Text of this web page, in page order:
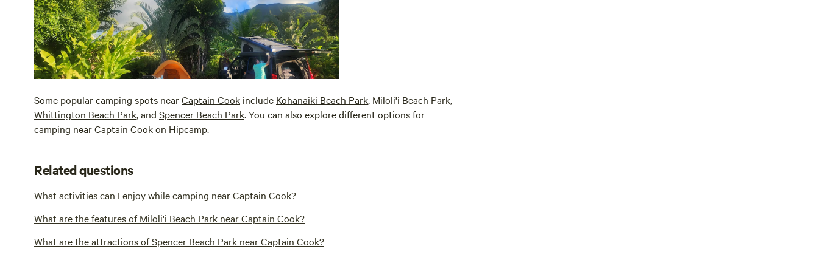
Some popular camping spots nearCaptain Cook include Kohanaiki Beach Park, Miloli'i Beach Park,
Whittington Beach Park, and Spencer Beach Park. You can also explore different options for
camping nearCaptain Cookon Hipcamp.
Related questions
What activities can I enjoy while camping near Captain Cook?
What are the features of Miloli'i Beach Park near Captain Cook?
What are the attractions of Spencer Beach Park near Captain Cook?